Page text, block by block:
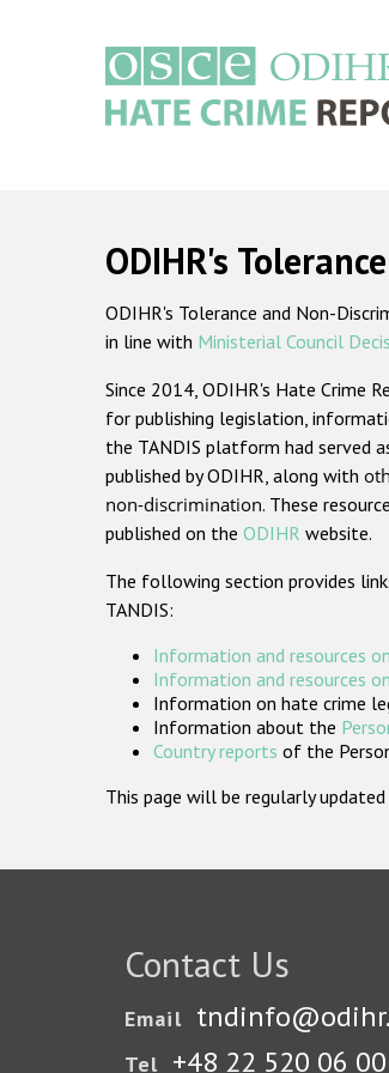
ODIHR's
ODIHR's Tolerance and Non-
in line with Ministerial Council
Since 2014, ODIHR's Hate Crime
for publishing legislation,
the TANDIS platform had served
published by ODIHR, along with
non-discrimination. These
published on the ODIHR website.
The following section provides
TANDIS:
Information and resources
Information and resources
Information on hate crime
Information about the
Country reports of the
This page will be regularly
Contact Us
Email
Tel +48 22 520 06 00